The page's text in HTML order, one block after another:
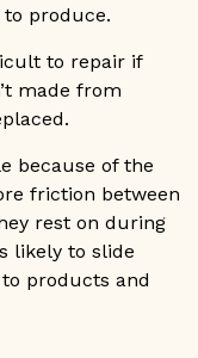
produce.
to repair if
made from
because of the
friction between
rest on during
likely to slide
products and